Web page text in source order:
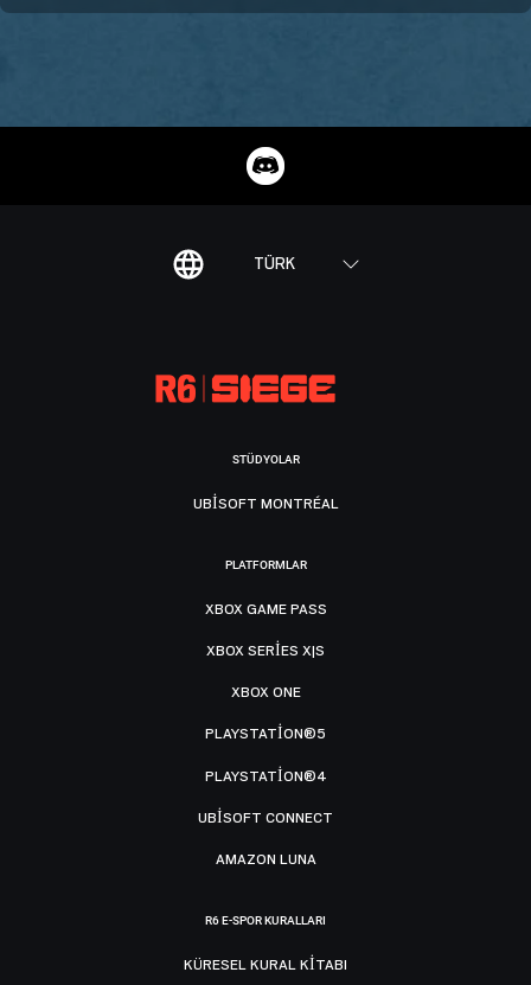
TÜRK
STÜDYOLAR
UBISOFT MONTRÉAL
PLATFORMLAR
XBOX GAME PASS
XBOX SERIES X|S
XBOX ONE
PLAYSTATION®5
PLAYSTATION®4
UBISOFT CONNECT
AMAZON LUNA
R6 E-SPOR KURALLARI
KÜRESEL KURAL KITABI